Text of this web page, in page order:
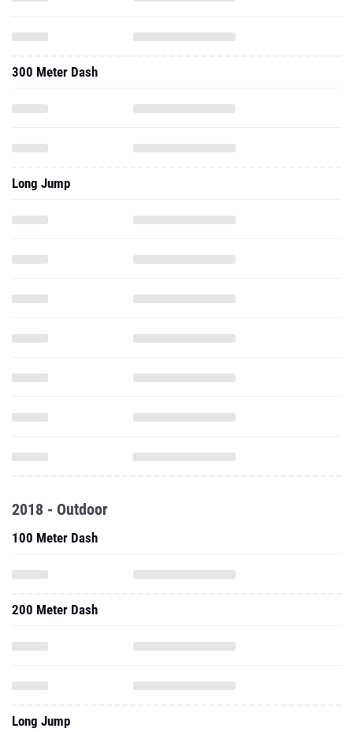
300 Meter Dash
Long Jump
2018 - Outdoor
100 Meter Dash
200 Meter Dash
Long Jump